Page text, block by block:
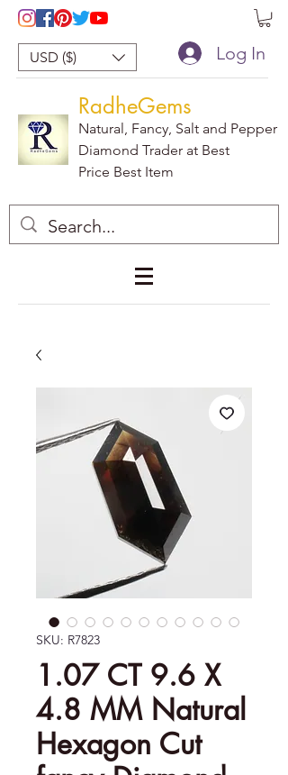
USD ($) Log In
RadheGems
Natural, Fancy, Salt and Pepper
Diamond Trader at Best
Price Best Item
SKU: R7823
1.07 CT 9.6 X
4.8 MM Natural
Hexagon Cut